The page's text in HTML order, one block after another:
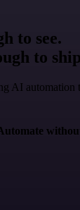
to see.
to
AI automation